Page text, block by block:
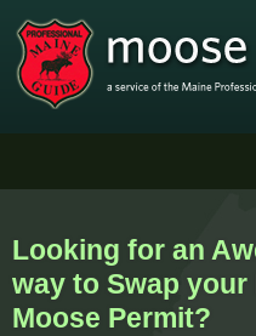
Looking for an
way to Swap your
Moose Permit?